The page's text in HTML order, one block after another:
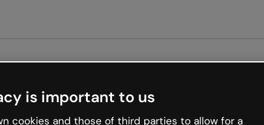
is important to us
cookies and those of third parties to allow for a